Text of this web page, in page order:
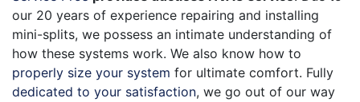
our 20 years of experience repairing and installing
mini-splits, we possess an intimate understanding of
how these systems work. We also know how to
properly size your system for ultimate comfort. Fully
dedicated to your satisfaction, we go out of our way